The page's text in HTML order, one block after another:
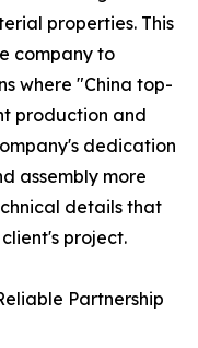
properties. This
company to
where "China top-
production and
dedication
assembly more
details that
project.
Partnership